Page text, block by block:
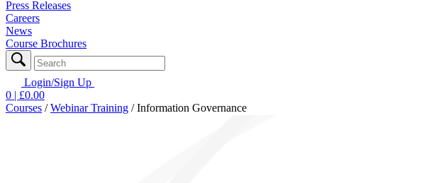
Press Releases
Careers
News
Course Brochures
Login/Sign Up
0 | £0.00
Courses /Webinar Training /Information Governance